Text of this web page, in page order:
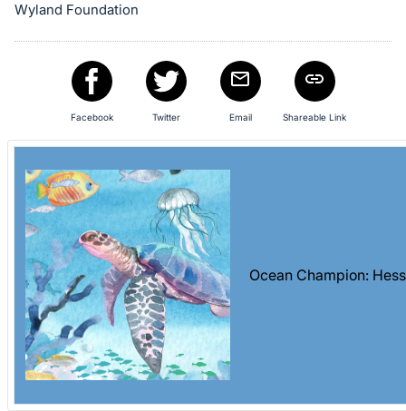
Wyland Foundation
Facebook Twitter Email Shareable Link
Ocean Champion: